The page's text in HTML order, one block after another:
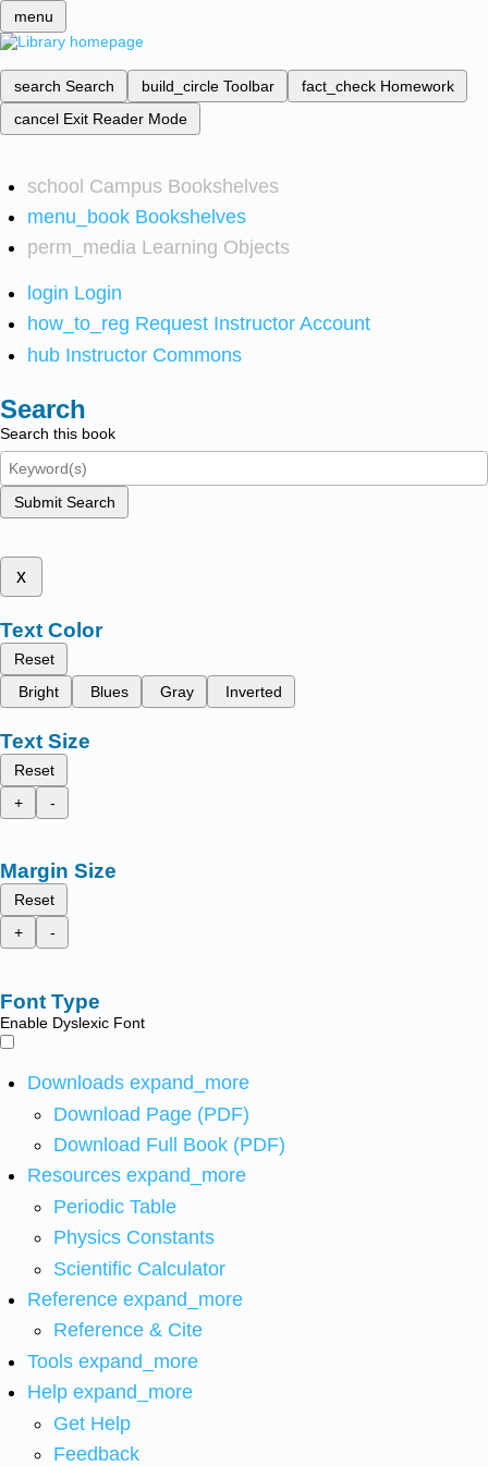
menu
search Search build_circle Toolbar fact_check Homework
cancel Exit Reader Mode
school Campus Bookshelves
menu_book Bookshelves
perm_media Learning Objects
login Login
how_to_reg Request Instructor Account
hub Instructor Commons
Search
Search this book
Submit Search
x
Text Color
Reset
Bright
Blues Gray Inverted
Text Size
Reset
+
-
Margin Size
Reset
+
-
Font Type
Enable Dyslexic Font
Downloads expand_more
Download Page (PDF)
Download Full Book (PDF)
Resources expand_more
Periodic Table
Physics Constants
Scientific Calculator
Reference expand_more
Reference & Cite
Tools expand_more
Help expand_more
Get Help
Feedback